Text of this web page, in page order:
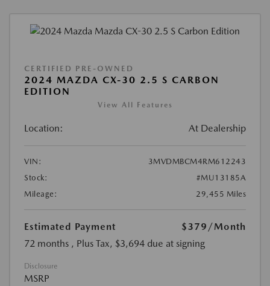
CERTIFIED PRE-OWNED
2024 MAZDA CX-30 2.5 S CARBON
EDITION
View All Features
Location: At Dealership
VIN:
3MVDMBCM4RM612243
Stock:
#MU13185A
Mileage:
29,455 Miles
Estimated Payment $379 /Month
72 months , Plus Tax, $3,694 due at signing
Disclosure
MSRP